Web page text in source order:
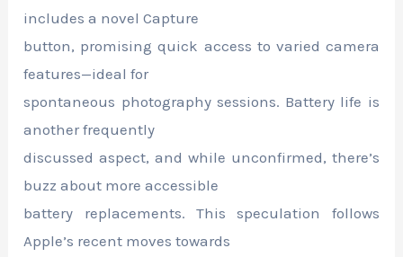
includes a novel Capture
button, promising quick access to varied camera
features—ideal for
spontaneous photography sessions. Battery life is
another frequently
discussed aspect, and while unconfirmed, there’s
buzz about more accessible
battery replacements. This speculation follows
Apple’s recent moves towards